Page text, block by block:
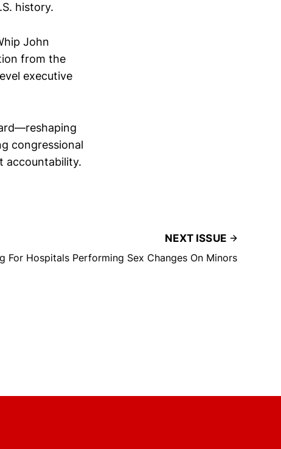
history.
John
from the
executive
congressional
accountability.
NEXT ISSUE
For Hospitals Performing Sex Changes On Minors